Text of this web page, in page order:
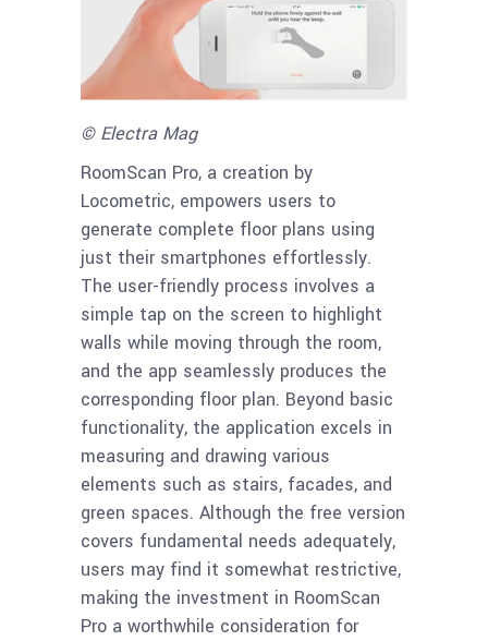
© Electra Mag
RoomScan Pro, a creation by
Locometric, empowers users to
generate complete floor plans using
just their smartphones effortlessly.
The user-friendly process involves a
simple tap on the screen to highlight
walls while moving through the room,
and the app seamlessly produces the
corresponding floor plan. Beyond basic
functionality, the application excels in
measuring and drawing various
elements such as stairs, facades, and
green spaces. Although the free version
covers fundamental needs adequately,
users may find it somewhat restrictive,
making the investment in RoomScan
Pro a worthwhile consideration for